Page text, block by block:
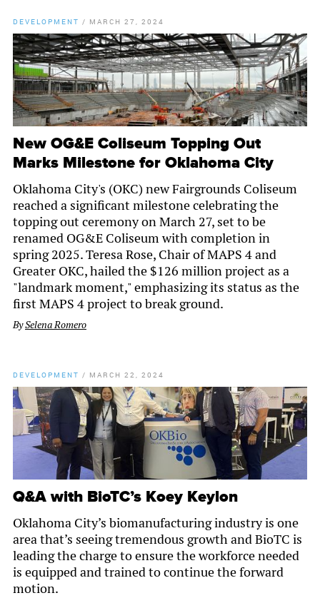
DEVELOPMENT / MARCH 27, 2024
New OG&E Coliseum Topping Out
Marks Milestone for Oklahoma City
Oklahoma City's (OKC) new Fairgrounds Coliseum
reached a significant milestone celebrating the
topping out ceremony on March 27, set to be
renamed OG&E Coliseum with completion in
spring 2025. Teresa Rose, Chair of MAPS 4 and
Greater OKC, hailed the $126 million project as a
"landmark moment," emphasizing its status as the
first MAPS 4 project to break ground.
BySelena Romero
DEVELOPMENT / MARCH 22, 2024
Q&A with BioTC’s Koey Keylon
Oklahoma City’s biomanufacturing industry is one
area that’s seeing tremendous growth and BioTC is
leading the charge to ensure the workforce needed
is equipped and trained to continue the forward
motion.